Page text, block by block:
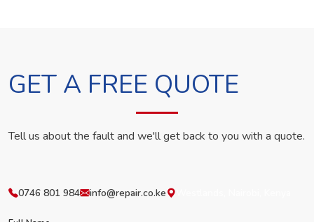
GET A FREE QUOTE
Tell us about the fault and we'll get back to you with a quote.
0746 801 984 info@repair.co.ke